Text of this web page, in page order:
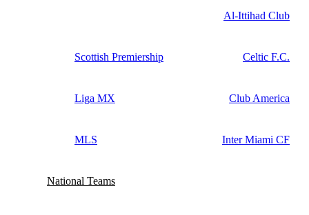
Al-Ittihad Club
Scottish Premiership Celtic F.C.
Liga MX Club America
MLS Inter Miami CF
National Teams